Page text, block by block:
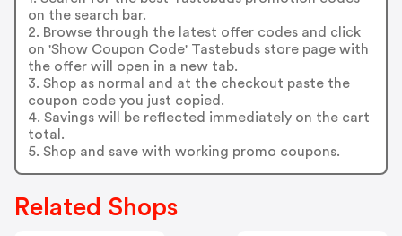
on the search bar.
2. Browse through the latest offer codes and click
on 'Show Coupon Code' Tastebuds store page with
the offer will open in a new tab.
3. Shop as normal and at the checkout paste the
coupon code you just copied.
4. Savings will be reflected immediately on the cart
total.
5. Shop and save with working promo coupons.
Related Shops